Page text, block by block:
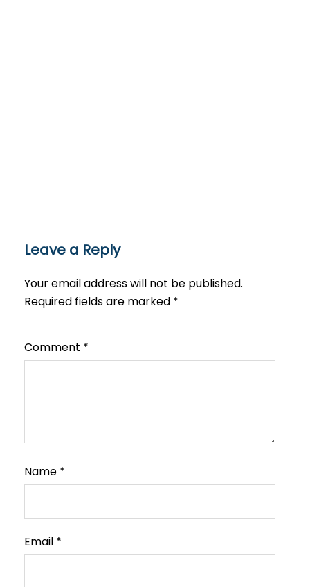
Leave a Reply
Your email address will not be published.
Required fields are marked *
Comment *
Name *
Email *